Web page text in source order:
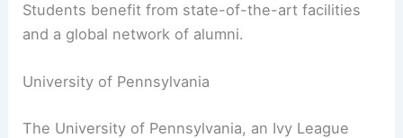
Students benefit from state-of-the-art facilities
and a global network of alumni.
University of Pennsylvania
The University of Pennsylvania, an Ivy League